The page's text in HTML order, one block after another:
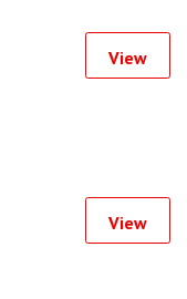
View
View